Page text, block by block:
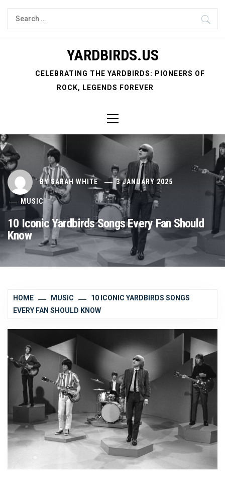
Skip
Search
for:
YARDBIRDS.US
CELEBRATING THE YARDBIRDS: PIONEERS OF
ROCK, LEGENDS FOREVER
Menu
BYSARAH WHITE 3 JANUARY 2025
MUSIC
10 Iconic Yardbirds Songs Every Fan Should
Know
HOME MUSIC
10 ICONIC YARDBIRDS SONGS
EVERY FAN SHOULD KNOW